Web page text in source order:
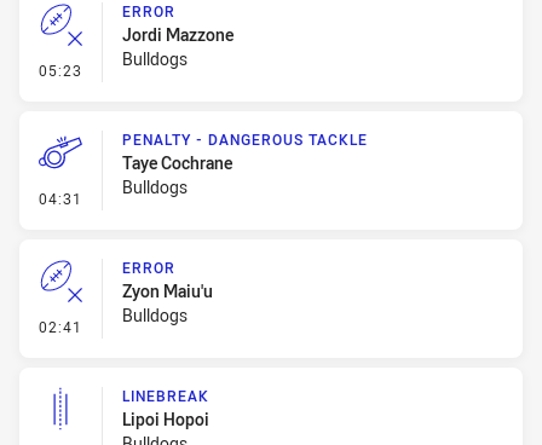
05:23 - Error
ERROR
Jordi Mazzone
Bulldogs
04:31 - Penalty - Dangerous Tackle
PENALTY - DANGEROUS TACKLE
Taye Cochrane
Bulldogs
02:41 - Error
ERROR
Zyon Maiu'u
Bulldogs
LINEBREAK
Lipoi Hopoi